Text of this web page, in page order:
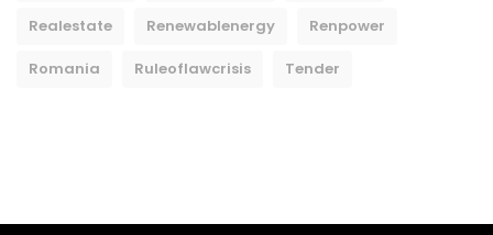
Realestate Renewablenergy Renpower
Romania Ruleoflawcrisis Tender